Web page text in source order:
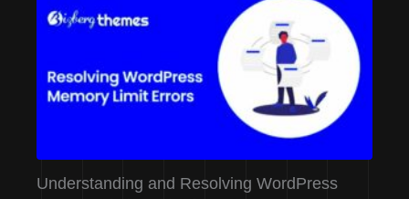
Understanding and Resolving WordPress